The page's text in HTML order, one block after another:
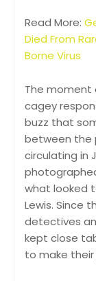
Read More:
Died From
Borne Virus
The moment
cagey
buzz that
between the
circulating in
what looked
Lewis. Since
detectives
kept close
to make their